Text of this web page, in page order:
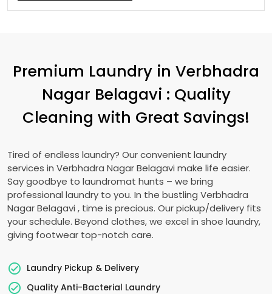
Premium Laundry in Verbhadra
Nagar Belagavi : Quality
Cleaning with Great Savings!
Tired of endless laundry? Our convenient laundry
services in Verbhadra Nagar Belagavi make life easier.
Say goodbye to laundromat hunts – we bring
professional laundry to you. In the bustling Verbhadra
Nagar Belagavi , time is precious. Our pickup/delivery fits
your schedule. Beyond clothes, we excel in shoe laundry,
giving footwear top-notch care.
Laundry Pickup & Delivery
Quality Anti-Bacterial Laundry